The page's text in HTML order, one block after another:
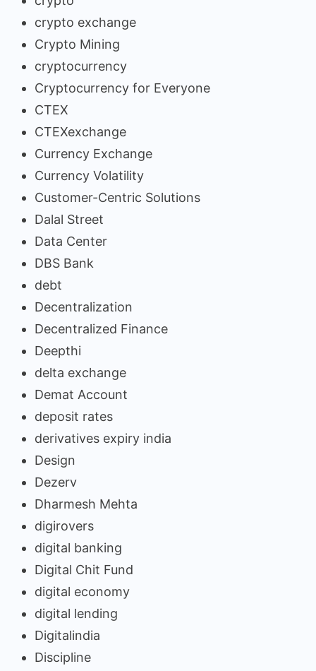
crypto exchange
Crypto Mining
cryptocurrency
Cryptocurrency for Everyone
CTEX
CTEXexchange
Currency Exchange
Currency Volatility
Customer-Centric Solutions
Dalal Street
Data Center
DBS Bank
debt
Decentralization
Decentralized Finance
Deepthi
delta exchange
Demat Account
deposit rates
derivatives expiry india
Design
Dezerv
Dharmesh Mehta
digirovers
digital banking
Digital Chit Fund
digital economy
digital lending
Digitalindia
Discipline